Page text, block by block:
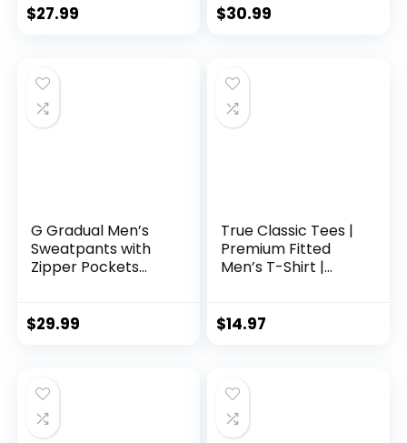
Sweatpants Active
$27.99
Pullover –
$30.99
G Gradual Men’s
Sweatpants with
Zipper Pockets
Pants for Workout,
$29.99
True Classic Tees |
Premium Fitted
Men’s T-Shirt |
$14.97